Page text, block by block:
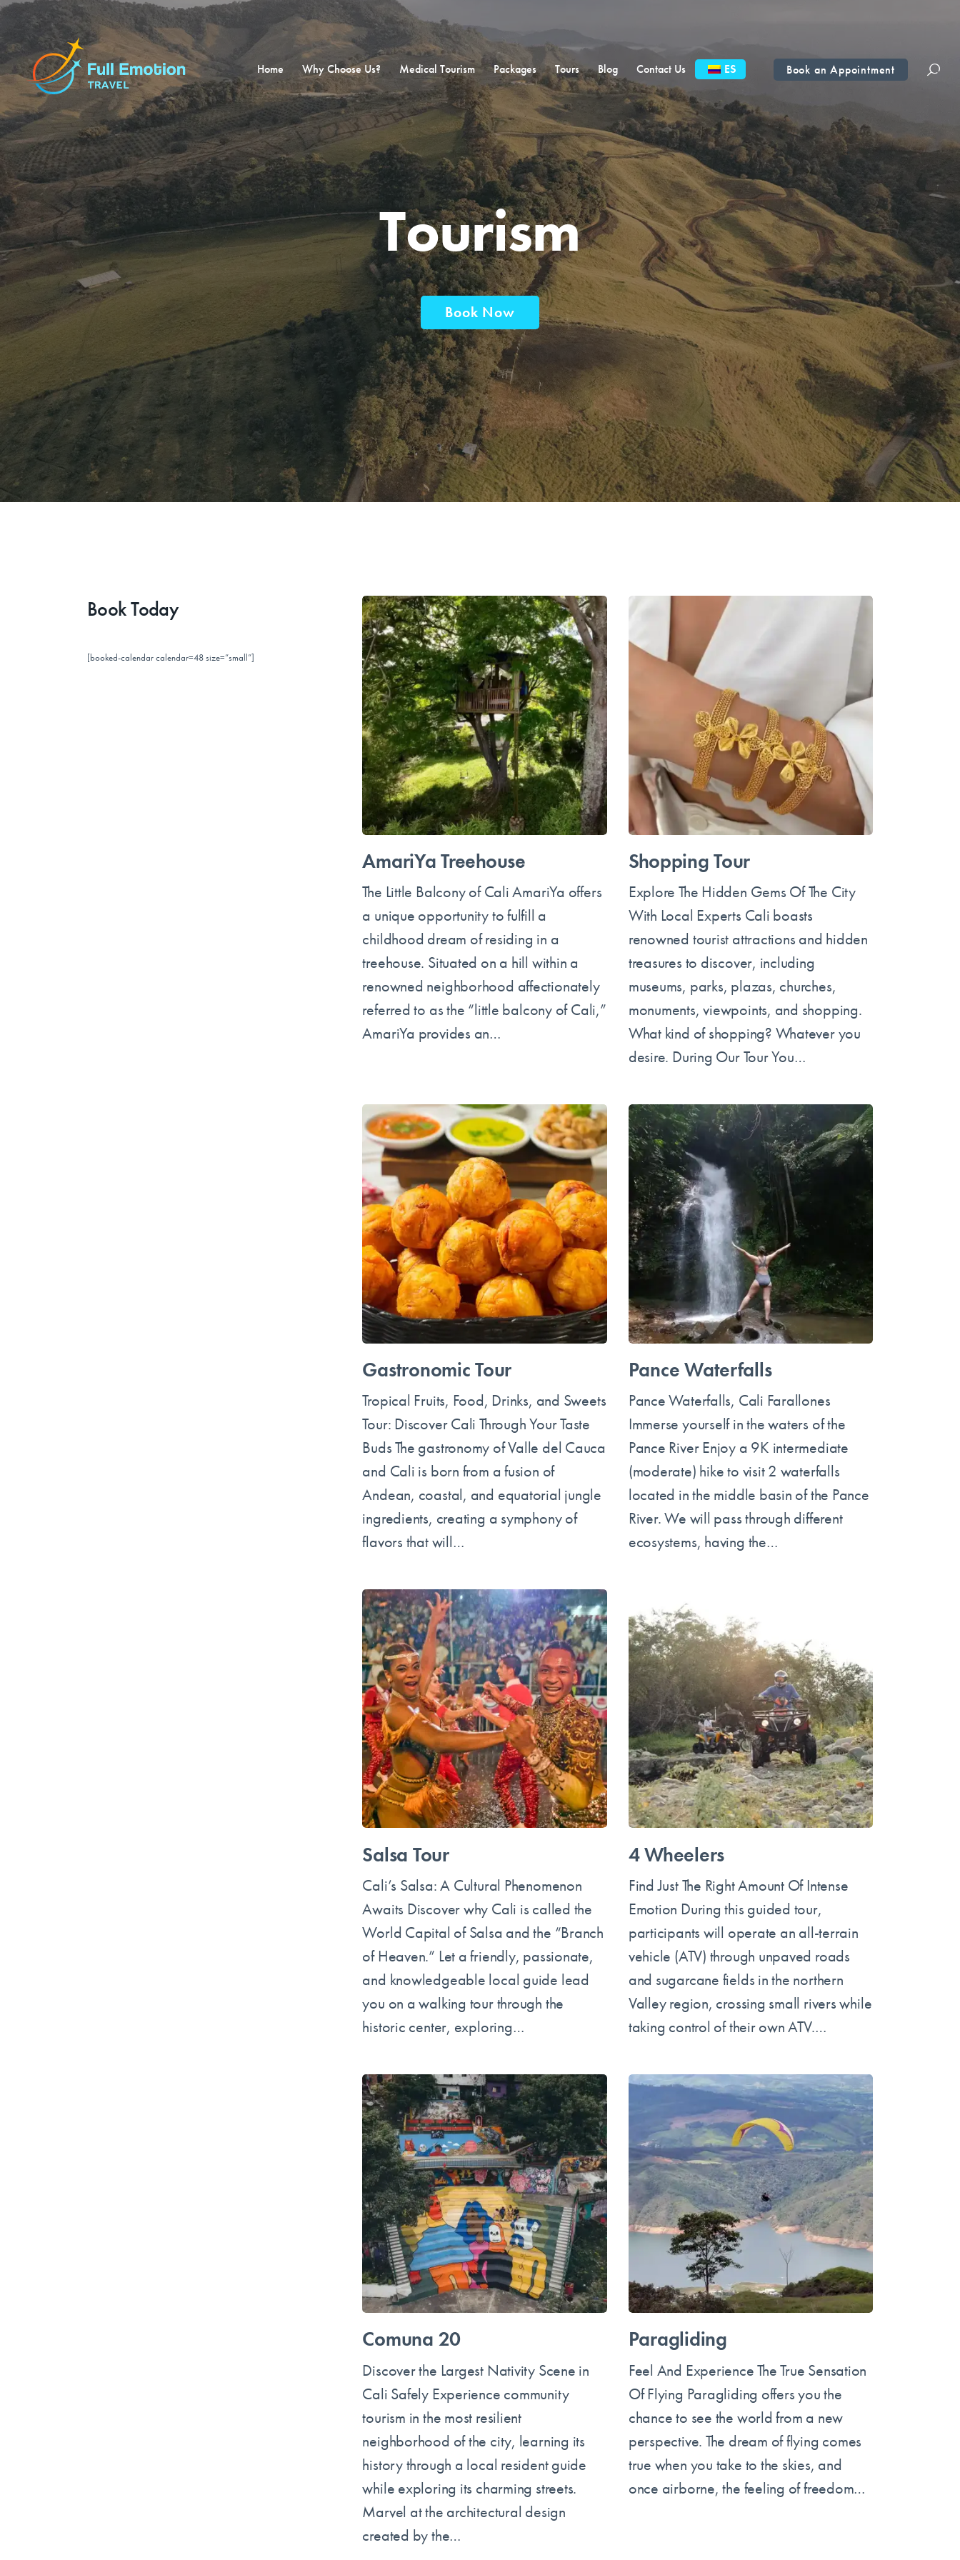
Home Why Choose Us? Medical Tourism Packages Tours Blog Contact Us ES Book an Appointment
Tourism
Book Now
AmariYa Treehouse
The Little Balcony of Cali AmariYa offers
a unique opportunity to fulfill a
childhood dream of residing in a
treehouse. Situated on a hill within a
renowned neighborhood affectionately
referred to as the “little balcony of Cali,”
AmariYa provides an…
Shopping Tour
Explore The Hidden Gems Of The City
With Local Experts Cali boasts
renowned tourist attractions and hidden
treasures to discover, including
museums, parks, plazas, churches,
monuments, viewpoints, and shopping.
What kind of shopping? Whatever you
desire. During Our Tour You…
Gastronomic Tour
Tropical Fruits, Food, Drinks, and Sweets
Tour: Discover Cali Through Your Taste
Buds The gastronomy of Valle del Cauca
and Cali is born from a fusion of
Andean, coastal, and equatorial jungle
ingredients, creating a symphony of
flavors that will…
Pance Waterfalls
Pance Waterfalls, Cali Farallones
Immerse yourself in the waters of the
Pance River Enjoy a 9K intermediate
(moderate) hike to visit 2 waterfalls
located in the middle basin of the Pance
River. We will pass through different
ecosystems, having the…
Salsa Tour
Cali’s Salsa: A Cultural Phenomenon
Awaits Discover why Cali is called the
World Capital of Salsa and the “Branch
of Heaven.” Let a friendly, passionate,
and knowledgeable local guide lead
you on a walking tour through the
historic center, exploring…
4 Wheelers
Find Just The Right Amount Of Intense
Emotion During this guided tour,
participants will operate an all-terrain
vehicle (ATV) through unpaved roads
and sugarcane fields in the northern
Valley region, crossing small rivers while
taking control of their own ATV.…
Comuna 20
Discover the Largest Nativity Scene in
Cali Safely Experience community
tourism in the most resilient
neighborhood of the city, learning its
history through a local resident guide
while exploring its charming streets.
Marvel at the architectural design
created by the…
Paragliding
Feel And Experience The True Sensation
Of Flying Paragliding offers you the
chance to see the world from a new
perspective. The dream of flying comes
true when you take to the skies, and
once airborne, the feeling of freedom…
Book Today
[booked-calendar calendar=48 size=”small”]